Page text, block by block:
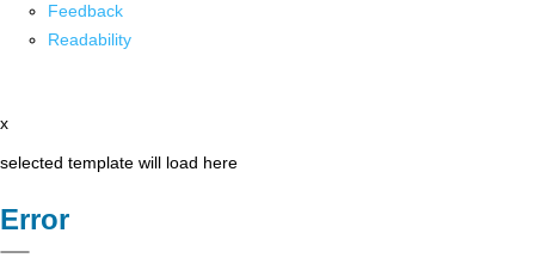
Feedback
Readability
x
selected template will load here
Error